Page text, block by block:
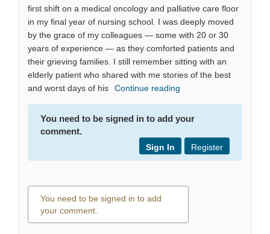
first shift on a medical oncology and palliative care floor
in my final year of nursing school. I was deeply moved
by the grace of my colleagues — some with 20 or 30
years of experience — as they comforted patients and
their grieving families. I still remember sitting with an
elderly patient who shared with me stories of the best
and worst days of his
Continue reading
You need to be signed in to add your
comment.
Register
Sign In
You need to be signed in to add
your comment.
0 comments